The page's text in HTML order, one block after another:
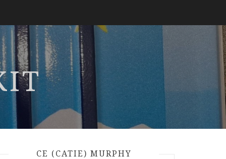
CE (CATIE) MURPHY